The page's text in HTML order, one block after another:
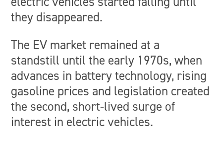
they disappeared.
The EV market remained at a
standstill until the early 1970s, when
advances in battery technology, rising
gasoline prices and legislation created
the second, short-lived surge of
interest in electric vehicles.